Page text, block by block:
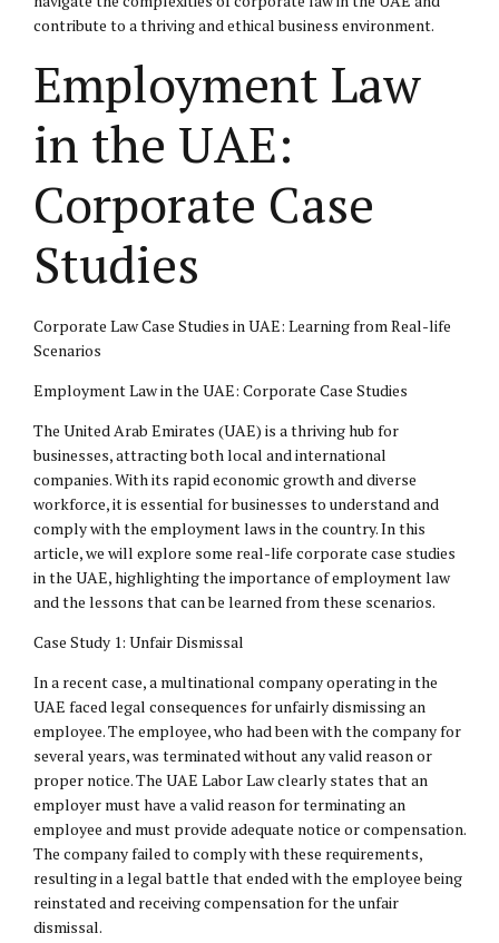
contribute to a thriving and ethical business environment.
Employment Law
in the UAE:
Corporate Case
Studies
Corporate Law Case Studies in UAE: Learning from Real-life
Scenarios
Employment Lawin the UAE: Corporate Case Studies
The United Arab Emirates (UAE) is a thriving hub for
businesses, attracting both local and international
companies. With its rapid economic growth and diverse
workforce, it is essential for businesses to understand and
comply with the employment laws in the country. In this
article, we will explore some real-life corporate case studies
in the UAE, highlighting the importance of employment law
and the lessons that can be learned from these scenarios.
Case Study 1: Unfair Dismissal
In a recent case, a multinational company operating in the
UAE faced legal consequences for unfairly dismissing an
employee. The employee, who had been with the company for
several years, was terminated without any valid reason or
proper notice. The UAE Labor Law clearly states that an
employer must have a valid reason for terminating an
employee and must provide adequate notice or compensation.
The company failed to comply with these requirements,
resulting in a legal battle that ended with the employee being
reinstated and receiving compensation for the unfair
dismissal.